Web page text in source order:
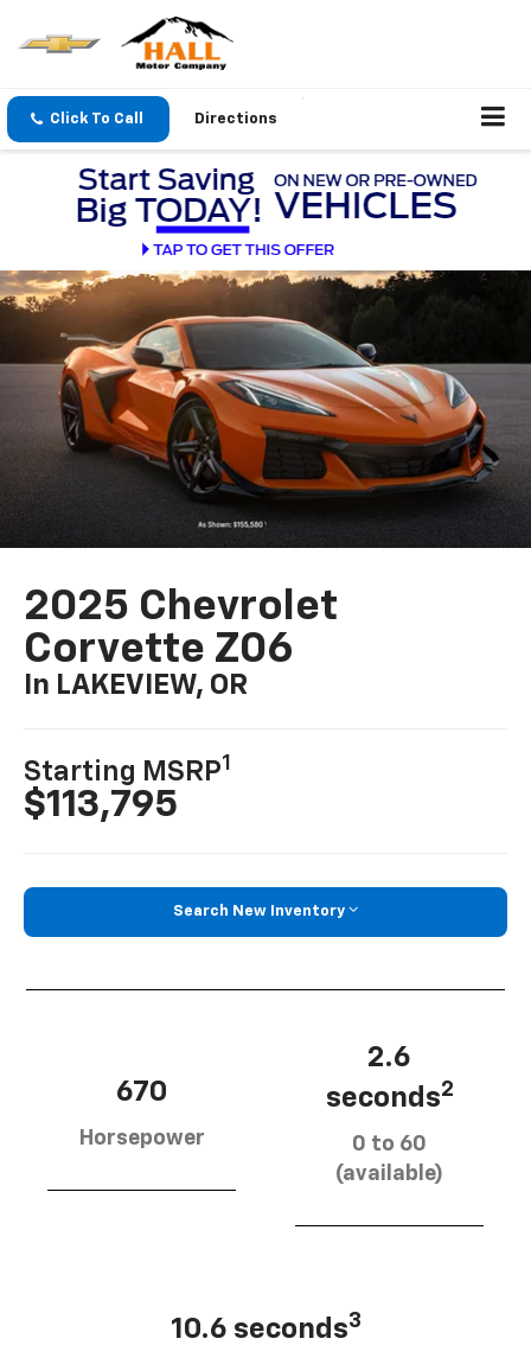
Click To Call Directions
2025 Chevrolet
Corvette Z06
In LAKEVIEW, OR
Starting MSRP1
$113,795
Search New Inventory
670
Horsepower
2.6
seconds2
0 to 60
(available)
10.6 seconds3